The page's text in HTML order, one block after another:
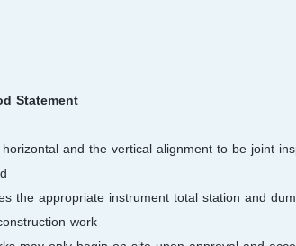
Statement
and the vertical alignment to be joint
the appropriate instrument total station and
work.